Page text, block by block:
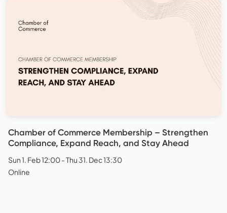
Chamber of Commerce Membership – Strengthen
Compliance, Expand Reach, and Stay Ahead
Sun 1. Feb 12:00 - Thu 31. Dec 13:30
Online